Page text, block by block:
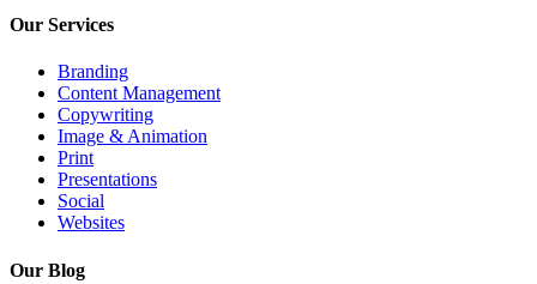
Our Services
Branding
Content Management
Copywriting
Image & Animation
Print
Presentations
Social
Websites
Our Blog